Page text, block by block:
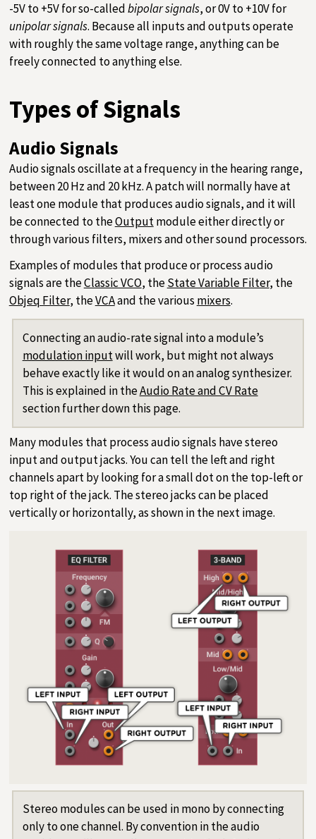
-5V to +5V for so-calledbipolar signals, or 0V to +10V for
unipolar signals. Because all inputs and outputs operate
with roughly the same voltage range, anything can be
freely connected to anything else.
Types of Signals
Audio Signals
Audio signals oscillate at a frequency in the hearing range,
between 20 Hz and 20 kHz. A patch will normally have at
least one module that produces audio signals, and it will
be connected to theOutputmodule either directly or
through various filters, mixers and other sound processors.
Examples of modules that produce or process audio
signals are theClassic VCO, theState Variable Filter, the
Objeq Filter, theVCAand the various mixers.
Connecting an audio-rate signal into a module’s
modulation inputwill work, but might not always
behave exactly like it would on an analog synthesizer.
This is explained in theAudio Rate and CV Rate
section further down this page.
Many modules that process audio signals have stereo
input and output jacks. You can tell the left and right
channels apart by looking for a small dot on the top-left or
top right of the jack. The stereo jacks can be placed
vertically or horizontally, as shown in the next image.
Stereo modules can be used in mono by connecting
only to one channel. By convention in the audio